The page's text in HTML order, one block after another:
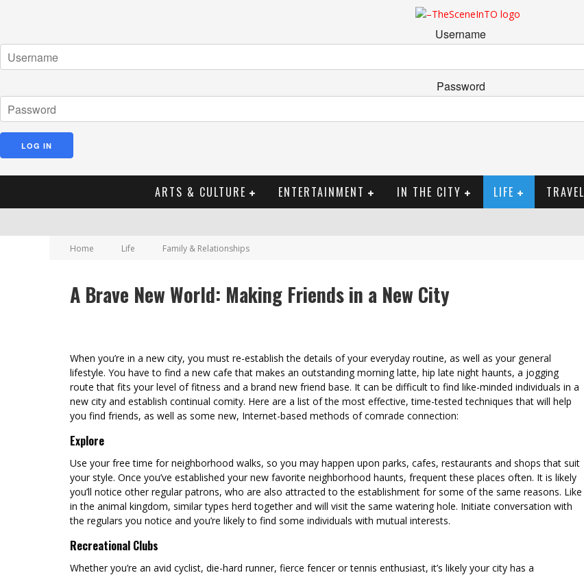
Username
Password
ARTS & CULTURE ENTERTAINMENT IN THE CITY LIFE TRAVEL
Home Life Family & Relationships
A Brave New World: Making Friends in a New City
When you’re in a new city, you must re-establish the details of your everyday routine, as well as your general
lifestyle. You have to find a new cafe that makes an outstanding morning latte, hip late night haunts, a jogging
route that fits your level of fitness and a brand new friend base. It can be difficult to find like-minded individuals in a
new city and establish continual comity. Here are a list of the most effective, time-tested techniques that will help
you find friends, as well as some new, Internet-based methods of comrade connection:
Explore
Use your free time for neighborhood walks, so you may happen upon parks, cafes, restaurants and shops that suit
your style. Once you’ve established your new favorite neighborhood haunts, frequent these places often. It is likely
you’ll notice other regular patrons, who are also attracted to the establishment for some of the same reasons. Like
in the animal kingdom, similar types herd together and will visit the same watering hole. Initiate conversation with
the regulars you notice and you’re likely to find some individuals with mutual interests.
Recreational Clubs
Whether you’re an avid cyclist, die-hard runner, fierce fencer or tennis enthusiast, it’s likely your city has a